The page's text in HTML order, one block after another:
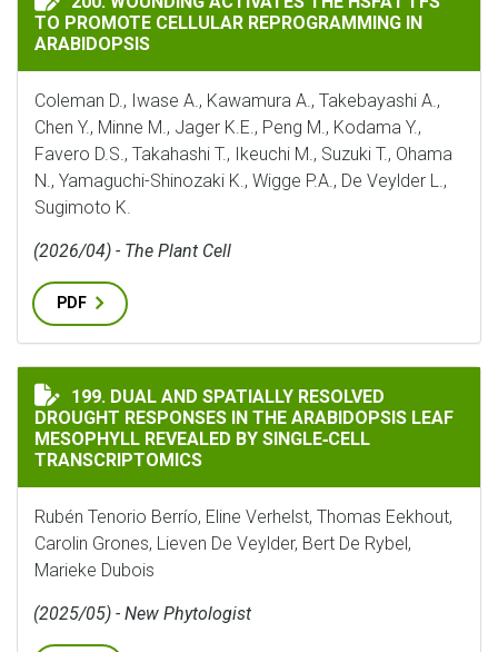
TO PROMOTE CELLULAR REPROGRAMMING IN
ARABIDOPSIS
Coleman D., Iwase A., Kawamura A., Takebayashi A.,
Chen Y., Minne M., Jager K.E., Peng M., Kodama Y.,
Favero D.S., Takahashi T., Ikeuchi M., Suzuki T., Ohama
N., Yamaguchi-Shinozaki K., Wigge P.A., De Veylder L.,
Sugimoto K.
(2026/04) - The Plant Cell
PDF
DUAL AND SPATIALLY RESOLVED DROUGHT
199. DUAL AND SPATIALLY RESOLVED
DROUGHT RESPONSES IN THE ARABIDOPSIS LEAF
MESOPHYLL REVEALED BY SINGLE‐CELL
TRANSCRIPTOMICS
Rubén Tenorio Berrío, Eline Verhelst, Thomas Eekhout,
Carolin Grones, Lieven De Veylder, Bert De Rybel,
Marieke Dubois
(2025/05) - New Phytologist